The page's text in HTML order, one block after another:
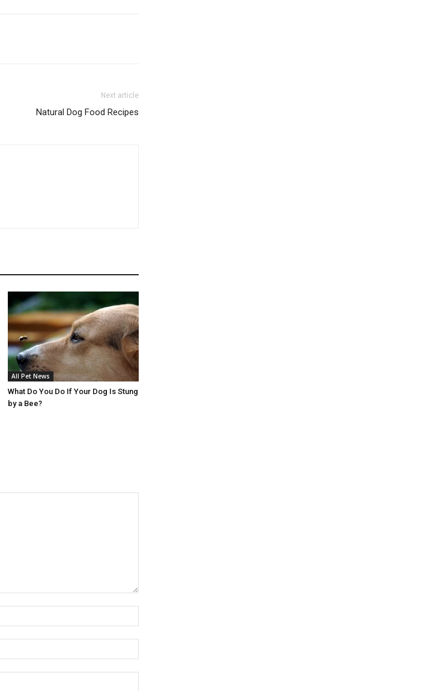
Next article
Natural Dog Food Recipes
All Pet News
What Do You Do If Your Dog Is Stung
by a Bee?